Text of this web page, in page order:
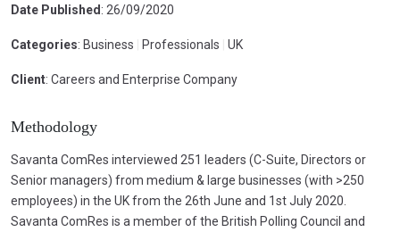
Date Published : 26/09/2020
Categories: Business Professionals UK
Client: Careers and Enterprise Company
Methodology
Savanta ComRes interviewed 251 leaders (C-Suite, Directors or
Senior managers) from medium & large businesses (with >250
employees) in the UK from the 26th June and 1st July 2020.
Savanta ComRes is a member of the British Polling Council and